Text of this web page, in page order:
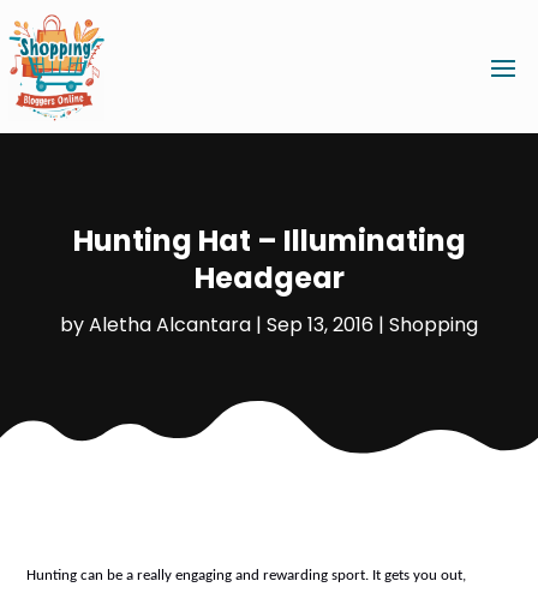
Hunting Hat – Illuminating
Headgear
byAletha Alcantara | Sep 13, 2016 | Shopping
Hunting can be a really engaging and rewarding sport. It gets you out,